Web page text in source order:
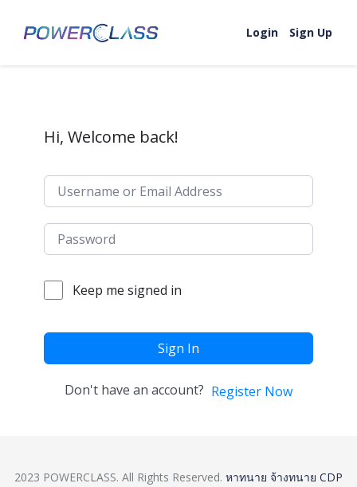
Login
Sign Up
Hi, Welcome back!
Keep me signed in
Sign In
Don't have an account? Register Now
2023 POWERCLASS. All Rights Reserved. หาทนาย จ้างทนาย CDP